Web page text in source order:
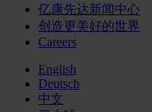
亿康先达新闻中心
创造更美好的世界
Careers
English
Deutsch
中文